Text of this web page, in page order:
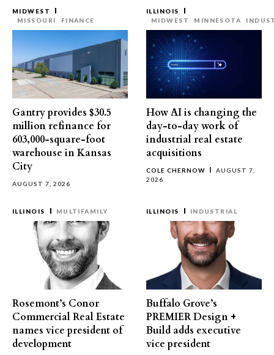
MIDWEST
MISSOURI
FINANCE
Gantry provides $30.5
million refinance for
603,000-square-foot
warehouse in Kansas
City
AUGUST 7, 2026
ILLINOIS
MIDWEST
MINNESOTA
How AI is changing the
day-to-day work of
industrial real estate
acquisitions
COLE CHERNOW
AUGUST 7,
2026
ILLINOIS MULTIFAMILY
Rosemont’s Conor
Commercial Real Estate
names vice president of
development
ILLINOIS INDUSTRIAL
Buffalo Grove’s
PREMIER Design +
Build adds executive
vice president